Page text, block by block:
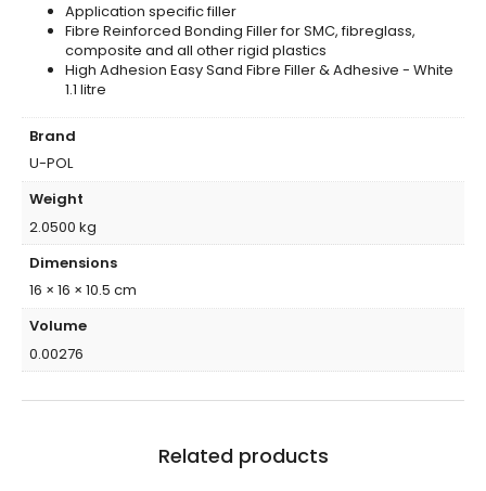
Application specific filler
Fibre Reinforced Bonding Filler for SMC, fibreglass,
composite and all other rigid plastics
High Adhesion Easy Sand Fibre Filler & Adhesive - White
1.1 litre
Brand
U-POL
Weight
2.0500 kg
Dimensions
16 × 16 × 10.5 cm
Volume
0.00276
Related products